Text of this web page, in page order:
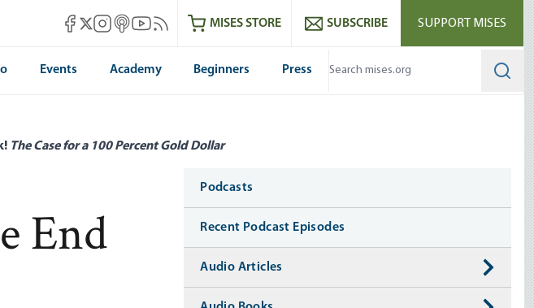
Mises Facebook
Mises X
Mises Instagram
Mises itunes
Mises Youtube
Mises RSS feedMISES STORE SUBSCRIBE SUPPORT MISES
Events Academy Beginners Press
The Case for a 100 Percent Gold Dollar
End
Media
Podcasts
Recent Podcast Episodes
Audio Articles